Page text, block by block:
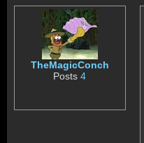
TheMagicConch
Posts4